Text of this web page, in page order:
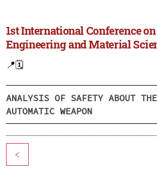
1st International Conference
Engineering and Material
📍🗓️
ANALYSIS OF SAFETY ABOUT
AUTOMATIC WEAPON
<